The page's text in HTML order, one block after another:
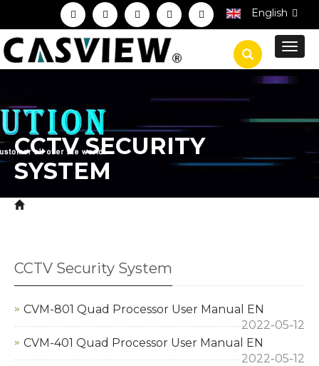
English
CCTV SECURITY
SYSTEM
CCTV Security System
CVM-801 Quad Processor User Manual EN
2022-05-12
CVM-401 Quad Processor User Manual EN
2022-05-12